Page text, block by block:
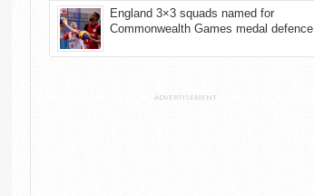
England 3×3 squads named for
Commonwealth Games medal defence
ADVERTISEMENT